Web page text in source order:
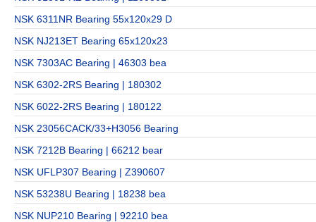
NSK 6311NR Bearing 55x120x29 D
NSK NJ213ET Bearing 65x120x23
NSK 7303AC Bearing | 46303 bea
NSK 6302-2RS Bearing | 180302
NSK 6022-2RS Bearing | 180122
NSK 23056CACK/33+H3056 Bearing
NSK 7212B Bearing | 66212 bear
NSK UFLP307 Bearing | Z390607
NSK 53238U Bearing | 18238 bea
NSK NUP210 Bearing | 92210 bea